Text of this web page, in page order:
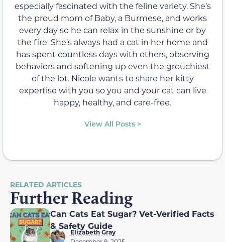
especially fascinated with the feline variety. She’s
the proud mom of Baby, a Burmese, and works
every day so he can relax in the sunshine or by
the fire. She’s always had a cat in her home and
has spent countless days with others, observing
behaviors and softening up even the grouchiest
of the lot. Nicole wants to share her kitty
expertise with you so you and your cat can live
happy, healthy, and care-free.
View All Posts >
RELATED ARTICLES
Further Reading
Can Cats Eat Sugar? Vet-Verified Facts
& Safety Guide
Elizabeth Gray